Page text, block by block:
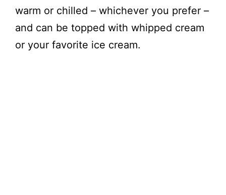
warm or chilled – whichever you prefer –
and can be topped with whipped cream
or your favorite ice cream.